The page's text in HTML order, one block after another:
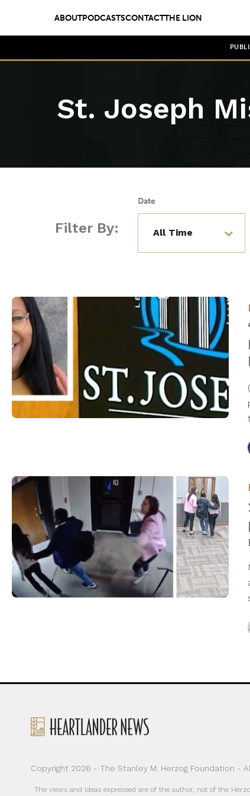
ABOUTPODCASTSCONTACTTHE LION
St. Joseph
Filter By:
Date
Copyright 2026 - The Stanley M. Herzog Foundation -
The views and ideas expressed are of the author, not of the